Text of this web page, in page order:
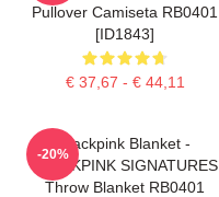
Pullover Camiseta RB0401
[ID1843]
€ 37,67 - € 44,11
Blackpink Blanket -
BLACKPINK SIGNATURES
Throw Blanket RB0401
-20%